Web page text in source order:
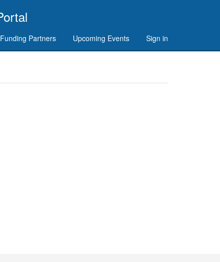
Funding Partners Upcoming Events Sign in